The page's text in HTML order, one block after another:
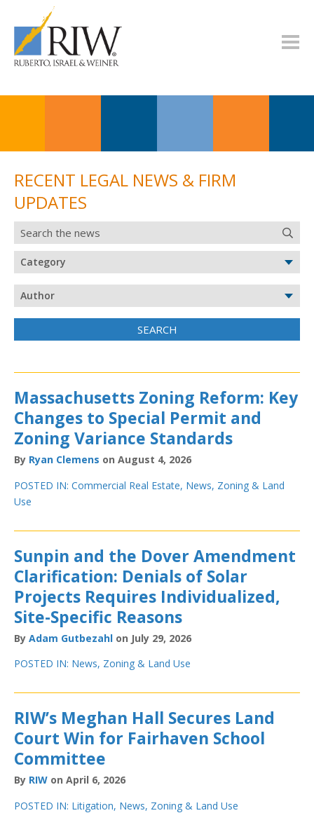
RECENT LEGAL NEWS & FIRM
UPDATES
Massachusetts Zoning Reform: Key
Changes to Special Permit and
Zoning Variance Standards
By Ryan Clemens on August 4, 2026
POSTED IN: Commercial Real Estate, News, Zoning & Land
Use
Sunpin and the Dover Amendment
Clarification: Denials of Solar
Projects Requires Individualized,
Site-Specific Reasons
By Adam Gutbezahl on July 29, 2026
POSTED IN: News, Zoning & Land Use
RIW’s Meghan Hall Secures Land
Court Win for Fairhaven School
Committee
By RIW on April 6, 2026
POSTED IN: Litigation, News, Zoning & Land Use